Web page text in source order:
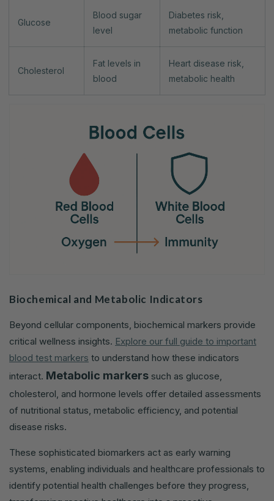
Glucose
Blood sugar
level
Diabetes risk,
metabolic function
Cholesterol
Fat levels in
blood
Heart disease risk,
metabolic health
Biochemical and Metabolic Indicators
Beyond cellular components, biochemical markers provide
critical wellness insights. Explore our full guide to important
blood test markers to understand how these indicators
interact. Metabolic markers such as glucose,
cholesterol, and hormone levels offer detailed assessments
of nutritional status, metabolic efficiency, and potential
disease risks.
These sophisticated biomarkers act as early warning
systems, enabling individuals and healthcare professionals to
identify potential health challenges before they progress,